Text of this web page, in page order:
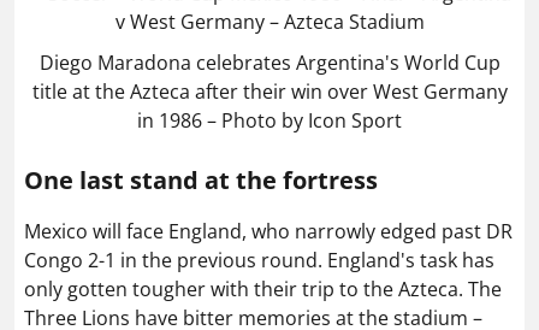
Diego Maradona celebrates Argentina's World Cup
title at the Azteca after their win over West Germany
in 1986 – Photo by Icon Sport
One last stand at the fortress
Mexico will face England, who narrowly edged past DR
Congo 2-1 in the previous round. England's task has
only gotten tougher with their trip to the Azteca. The
Three Lions have bitter memories at the stadium –